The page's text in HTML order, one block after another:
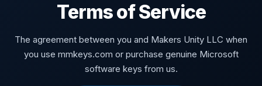
Terms of Service
The agreement between you and Makers Unity LLC when
you use mmkeys.com or purchase genuine Microsoft
software keys from us.